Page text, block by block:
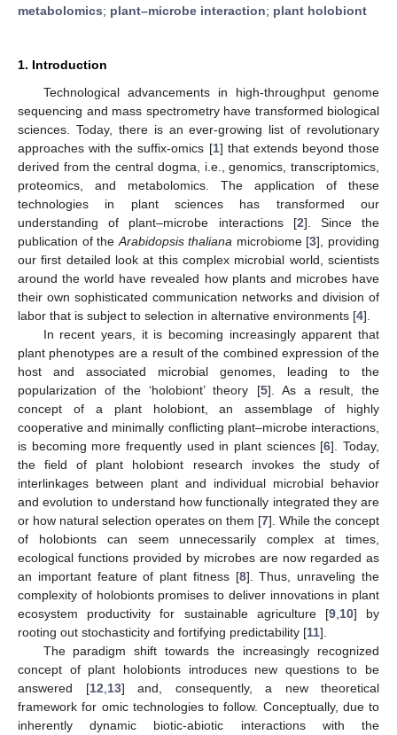
metabolomics; plant–microbe interaction; plant holobiont
1. Introduction
Technological advancements in high-throughput genome
sequencing and mass spectrometry have transformed biological
sciences. Today, there is an ever-growing list of revolutionary
approaches with the suffix-omics [1] that extends beyond those
derived from the central dogma, i.e., genomics, transcriptomics,
proteomics, and metabolomics. The application of these
technologies in plant sciences has transformed our
understanding of plant–microbe interactions [2]. Since the
publication of the Arabidopsis thaliana microbiome [3], providing
our first detailed look at this complex microbial world, scientists
around the world have revealed how plants and microbes have
their own sophisticated communication networks and division of
labor that is subject to selection in alternative environments [4].
In recent years, it is becoming increasingly apparent that
plant phenotypes are a result of the combined expression of the
host and associated microbial genomes, leading to the
popularization of the ‘holobiont’ theory [5]. As a result, the
concept of a plant holobiont, an assemblage of highly
cooperative and minimally conflicting plant–microbe interactions,
is becoming more frequently used in plant sciences [6]. Today,
the field of plant holobiont research invokes the study of
interlinkages between plant and individual microbial behavior
and evolution to understand how functionally integrated they are
or how natural selection operates on them [7]. While the concept
of holobionts can seem unnecessarily complex at times,
ecological functions provided by microbes are now regarded as
an important feature of plant fitness [8]. Thus, unraveling the
complexity of holobionts promises to deliver innovations in plant
ecosystem productivity for sustainable agriculture [9, 10] by
rooting out stochasticity and fortifying predictability [11].
The paradigm shift towards the increasingly recognized
concept of plant holobionts introduces new questions to be
answered [12 13] and, consequently, a new theoretical
framework for omic technologies to follow. Conceptually, due to
inherently dynamic biotic-abiotic interactions with the